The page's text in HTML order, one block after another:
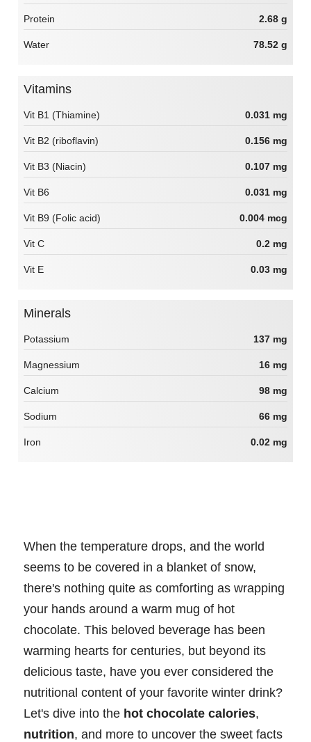
Protein 2.68 g
Water 78.52 g
Vitamins
Vit B1 (Thiamine) 0.031 mg
Vit B2 (riboflavin) 0.156 mg
Vit B3 (Niacin) 0.107 mg
Vit B6 0.031 mg
Vit B9 (Folic acid) 0.004 mcg
Vit C 0.2 mg
Vit E 0.03 mg
Minerals
Potassium 137 mg
Magnessium 16 mg
Calcium 98 mg
Sodium 66 mg
Iron 0.02 mg
When the temperature drops, and the world
seems to be covered in a blanket of snow,
there's nothing quite as comforting as wrapping
your hands around a warm mug of hot
chocolate. This beloved beverage has been
warming hearts for centuries, but beyond its
delicious taste, have you ever considered the
nutritional content of your favorite winter drink?
Let's dive into the hot chocolate calories,
nutrition, and more to uncover the sweet facts